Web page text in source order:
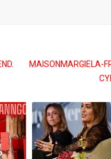
MAISONMARGIELA-